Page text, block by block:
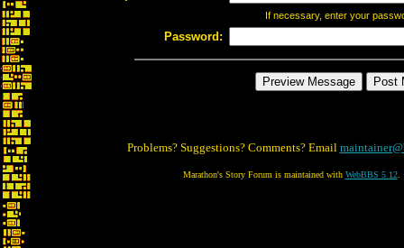
If necessary, enter your
Password:
Problems? Suggestions? Comments? Email
Marathon's Story Forum is maintained with WebBBS 5.12.